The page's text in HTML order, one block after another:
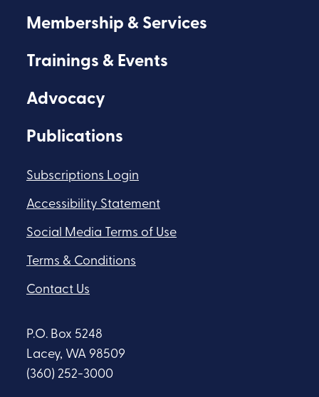
Membership & Services
Trainings & Events
Advocacy
Publications
Subscriptions Login
Accessibility Statement
Social Media Terms of Use
Terms & Conditions
Contact Us
P.O. Box 5248
Lacey, WA 98509
(360) 252-3000